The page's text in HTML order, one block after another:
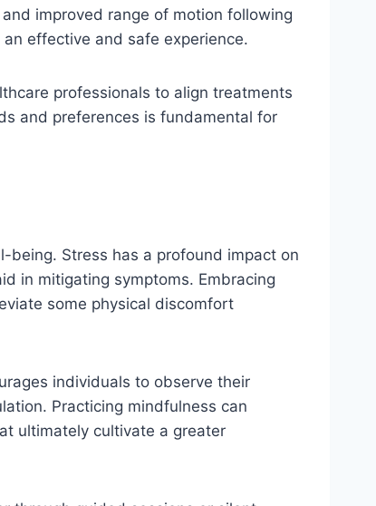
improved range of motion following
effective and safe experience.
professionals to align treatments
and preferences is fundamental for
Stress has a profound impact on
in mitigating symptoms. Embracing
some physical discomfort
individuals to observe their
Practicing mindfulness can
ultimately cultivate a greater